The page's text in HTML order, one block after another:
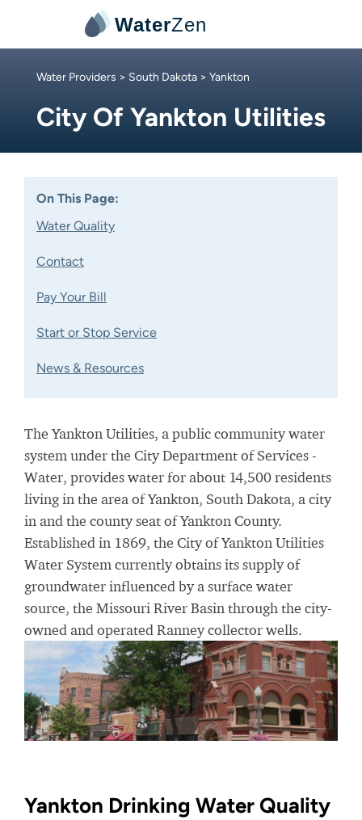
WaterZen
Water Providers > South Dakota > Yankton
City Of Yankton Utilities
On This Page:
Water Quality
Contact
Pay Your Bill
Start or Stop Service
News & Resources
The Yankton Utilities, a public community water
system under the City Department of Services -
Water, provides water for about 14,500 residents
living in the area of Yankton, South Dakota, a city
in and the county seat of Yankton County.
Established in 1869, the City of Yankton Utilities
Water System currently obtains its supply of
groundwater influenced by a surface water
source, the Missouri River Basin through the city-
owned and operated Ranney collector wells.
Yankton Drinking Water Quality